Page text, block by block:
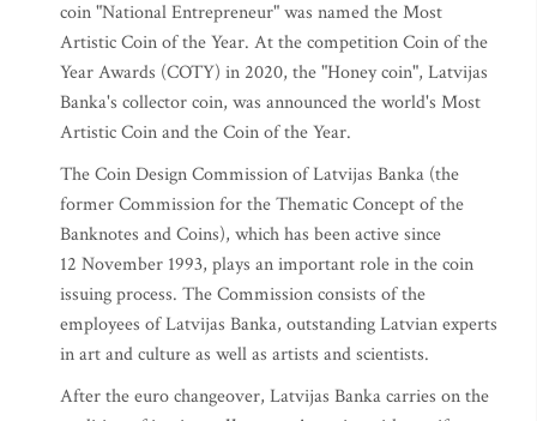
coin "National Entrepreneur" was named the Most
Artistic Coin of the Year. At the competition Coin of the
Year Awards (COTY) in 2020, the "Honey coin", Latvijas
Banka's collector coin, was announced the world's Most
Artistic Coin and the Coin of the Year.
The Coin Design Commission of Latvijas Banka (the
former Commission for the Thematic Concept of the
Banknotes and Coins), which has been active since
12 November 1993, plays an important role in the coin
issuing process. The Commission consists of the
employees of Latvijas Banka, outstanding Latvian experts
in art and culture as well as artists and scientists.
After the euro changeover, Latvijas Banka carries on the